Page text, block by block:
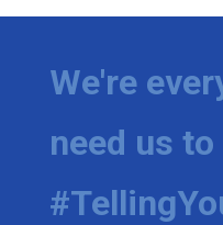
We're
need us to